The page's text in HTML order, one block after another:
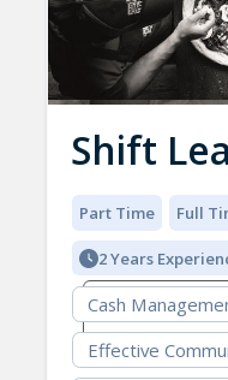
Shift
Part Time Full
2 Years
Cash
Effective